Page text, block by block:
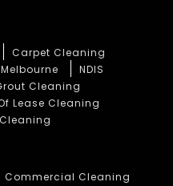
Carpet Cleaning
NDIS
Cleaning
Lease Cleaning
Commercial Cleaning